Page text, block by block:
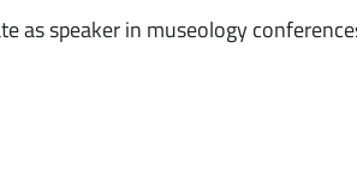
as speaker in museology